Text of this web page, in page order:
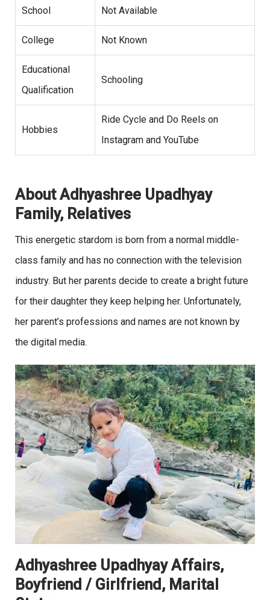
School Not Available
College Not Known
Educational
Qualification
Schooling
Hobbies
Ride Cycle and Do Reels on
Instagram and YouTube
About Adhyashree Upadhyay
Family, Relatives
This energetic stardom is born from a normal middle-
class family and has no connection with the television
industry. But her parents decide to create a bright future
for their daughter they keep helping her. Unfortunately,
her parent’s professions and names are not known by
the digital media.
Adhyashree Upadhyay Affairs,
Boyfriend / Girlfriend, Marital